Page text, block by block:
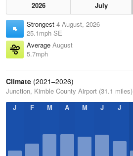
2026 July
Strongest 4 August, 2026
25.1mph SE
Average August
5.7mph
Climate (2021–2026)
Junction, Kimble County Airport (31.1 miles)
J
F M A M J J